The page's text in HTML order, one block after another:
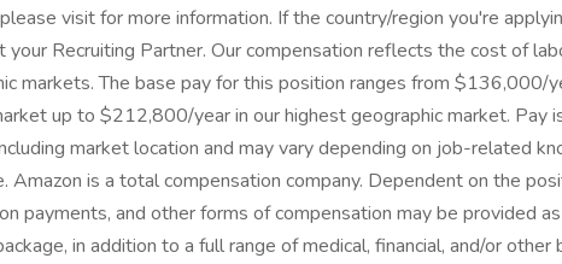
visit for more information. If the country/region you're
your Recruiting Partner. Our compensation reflects the cost of
markets. The base pay for this position ranges from $136,000/
up to $212,800/year in our highest geographic market. Pay
market location and may vary depending on job-related
Amazon is a total compensation company. Dependent on the
payments, and other forms of compensation may be provided
in addition to a full range of medical, financial, and/or other